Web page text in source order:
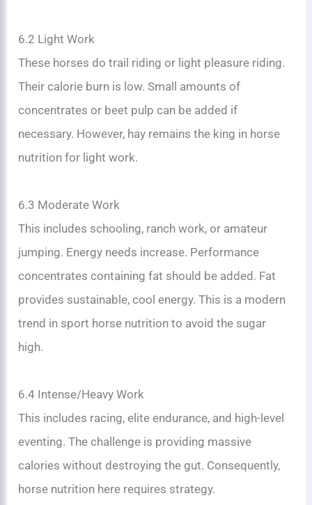
6.2 Light Work
These horses do trail riding or light pleasure riding.
Their calorie burn is low. Small amounts of
concentrates or beet pulp can be added if
necessary. However, hay remains the king in horse
nutrition for light work.
6.3 Moderate Work
This includes schooling, ranch work, or amateur
jumping. Energy needs increase. Performance
concentrates containing fat should be added. Fat
provides sustainable, cool energy. This is a modern
trend in sport horse nutrition to avoid the sugar
high.
6.4 Intense/Heavy Work
This includes racing, elite endurance, and high-level
eventing. The challenge is providing massive
calories without destroying the gut. Consequently,
horse nutrition here requires strategy.